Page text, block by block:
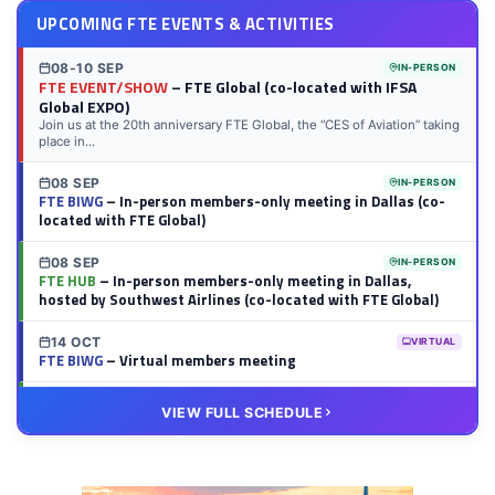
UPCOMING FTE EVENTS & ACTIVITIES
08-10 SEP IN-PERSON
FTE EVENT/SHOW– FTE Global (co-located with IFSA
Global EXPO)
Join us at the 20th anniversary FTE Global, the “CES of Aviation” taking
place in...
08 SEP IN-PERSON
FTE BIWG– In-person members-only meeting in Dallas (co-
located with FTE Global)
08 SEP IN-PERSON
FTE HUB – In-person members-only meeting in Dallas,
hosted by Southwest Airlines (co-located with FTE Global)
14 OCT VIRTUAL
FTE BIWG– Virtual members meeting
– Virtual members meeting
VIEW FULL SCHEDULE